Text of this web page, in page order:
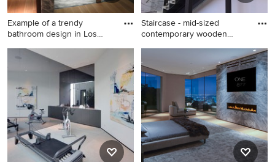
Example of a trendy
bathroom design in Los
Example of a trendy
bathroom design in Los
Staircase - mid-sized
contemporary wooden
Staircase - mid-sized
contemporary wooden
floating glass railing staircase
idea in Los Angeles with
wooden risers